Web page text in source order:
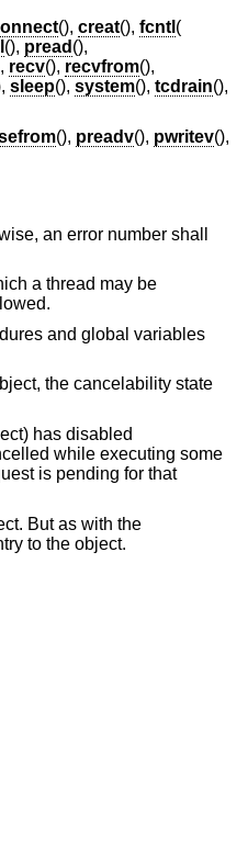
(), creat(), fcntl (
(), pread (),
recv(), recvfrom(),
sleep(), system(), tcdrain(),
(), preadv(), pwritev(),
an error number shall
a thread may be
and global variables
the cancelability state
has disabled
while executing some
is pending for that
But as with the
to the object.